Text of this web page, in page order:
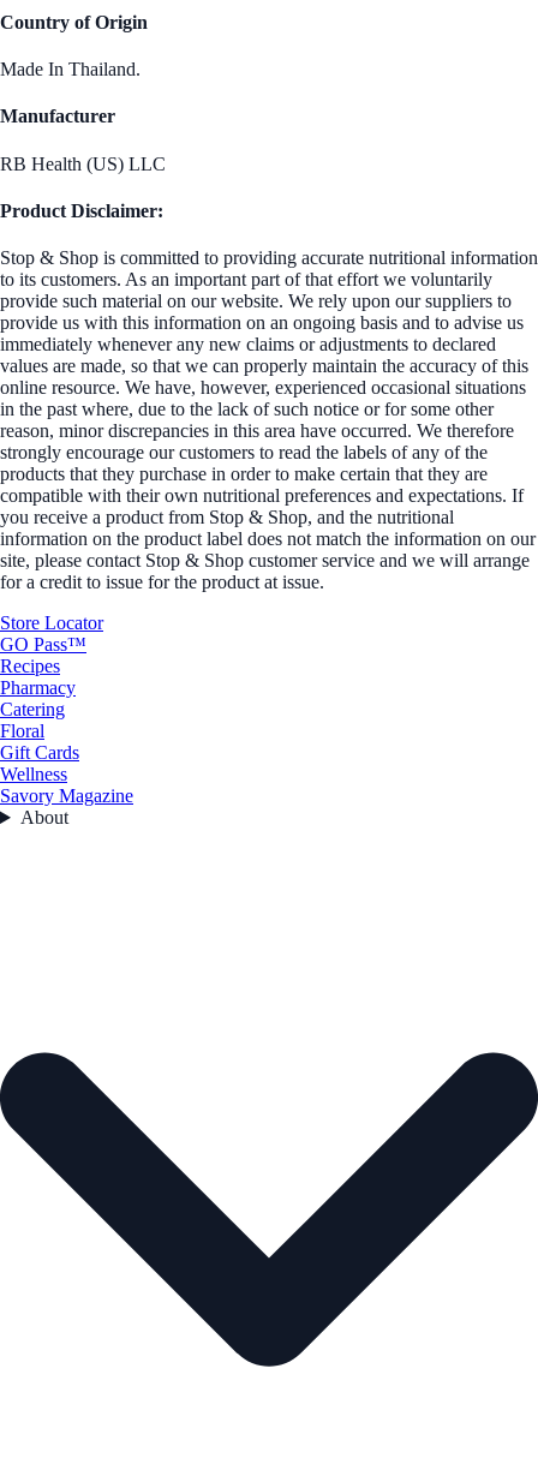
Country of Origin
Made In Thailand.
Manufacturer
RB Health (US) LLC
Product Disclaimer:
Stop & Shop is committed to providing accurate nutritional information
to its customers. As an important part of that effort we voluntarily
provide such material on our website. We rely upon our suppliers to
provide us with this information on an ongoing basis and to advise us
immediately whenever any new claims or adjustments to declared
values are made, so that we can properly maintain the accuracy of this
online resource. We have, however, experienced occasional situations
in the past where, due to the lack of such notice or for some other
reason, minor discrepancies in this area have occurred. We therefore
strongly encourage our customers to read the labels of any of the
products that they purchase in order to make certain that they are
compatible with their own nutritional preferences and expectations. If
you receive a product from Stop & Shop, and the nutritional
information on the product label does not match the information on our
site, please contact Stop & Shop customer service and we will arrange
for a credit to issue for the product at issue.
Store Locator
GO Pass™
Recipes
Pharmacy
Catering
Floral
Gift Cards
Wellness
Savory Magazine
About